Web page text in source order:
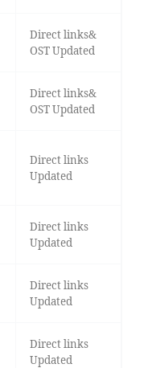
Direct links&
OST Updated
Direct links&
OST Updated
Direct links
Updated
Direct links
Updated
Direct links
Updated
Direct links
Updated